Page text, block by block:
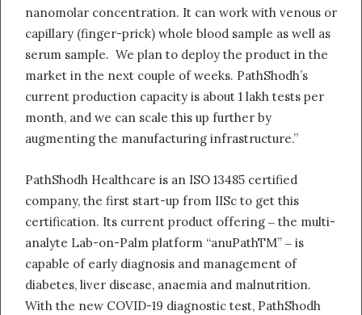
nanomolar concentration. It can work with venous or
capillary (finger-prick) whole blood sample as well as
serum sample. We plan to deploy the product in the
market in the next couple of weeks. PathShodh’s
current production capacity is about 1 lakh tests per
month, and we can scale this up further by
augmenting the manufacturing infrastructure.”
PathShodh Healthcare is an ISO 13485 certified
company, the first start-up from IISc to get this
certification. Its current product offering ‒ the multi-
analyte Lab-on-Palm platform “anuPathTM” ‒ is
capable of early diagnosis and management of
diabetes, liver disease, anaemia and malnutrition.
With the new COVID-19 diagnostic test, PathShodh